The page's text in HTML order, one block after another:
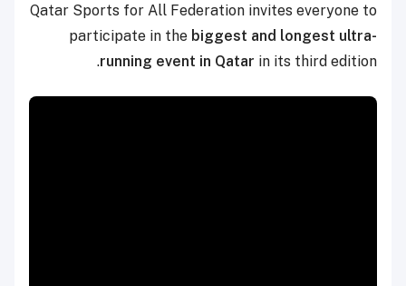
Qatar Sports for All Federation invites everyone to
participate in the biggest and longest ultra-
running event in Qatar in its third edition.